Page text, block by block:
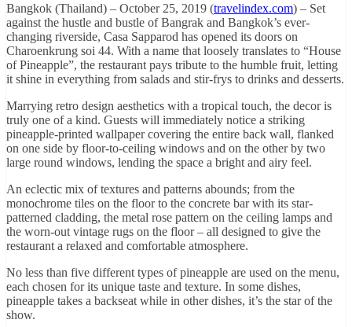
Bangkok (Thailand) – October 25, 2019 (travelindex.com) – Set
against the hustle and bustle of Bangrak and Bangkok’s ever-
changing riverside, Casa Sapparod has opened its doors on
Charoenkrung soi 44. With a name that loosely translates to “House
of Pineapple”, the restaurant pays tribute to the humble fruit, letting
it shine in everything from salads and stir-frys to drinks and desserts.
Marrying retro design aesthetics with a tropical touch, the decor is
truly one of a kind. Guests will immediately notice a striking
pineapple-printed wallpaper covering the entire back wall, flanked
on one side by floor-to-ceiling windows and on the other by two
large round windows, lending the space a bright and airy feel.
An eclectic mix of textures and patterns abounds; from the
monochrome tiles on the floor to the concrete bar with its star-
patterned cladding, the metal rose pattern on the ceiling lamps and
the worn-out vintage rugs on the floor – all designed to give the
restaurant a relaxed and comfortable atmosphere.
No less than five different types of pineapple are used on the menu,
each chosen for its unique taste and texture. In some dishes,
pineapple takes a backseat while in other dishes, it’s the star of the
show.